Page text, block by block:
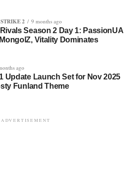
2 9 months ago
Season 2 Day 1: PassionUA
Vitality Dominates
ago
Update Launch Set for Nov 2025
Funland Theme
ADVERTISEMENT